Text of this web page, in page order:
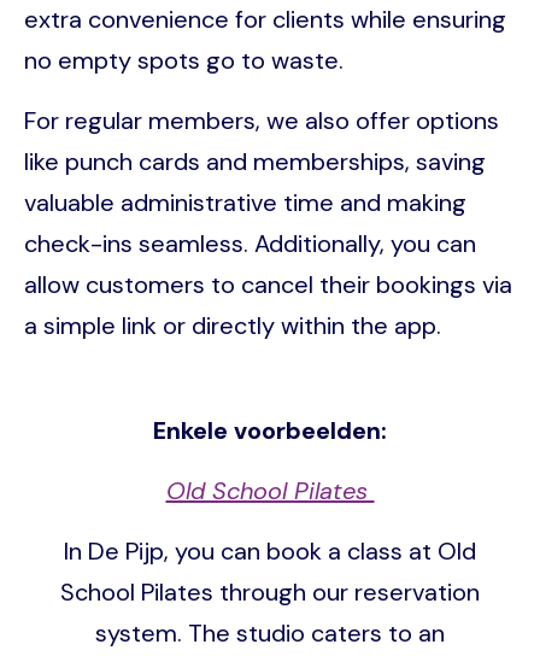
extra convenience for clients while ensuring
no empty spots go to waste.
For regular members, we also offer options
like punch cards and memberships, saving
valuable administrative time and making
check-ins seamless. Additionally, you can
allow customers to cancel their bookings via
a simple link or directly within the app.
Enkele voorbeelden:
Old School Pilates
In De Pijp, you can book a class at Old
School Pilates through our reservation
system. The studio caters to an